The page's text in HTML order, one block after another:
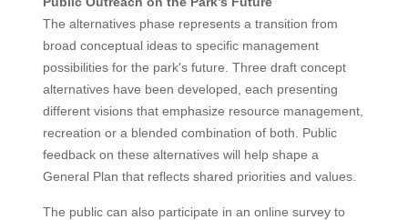
The alternatives phase represents a transition from
broad conceptual ideas to specific management
possibilities for the park's future. Three draft concept
alternatives have been developed, each presenting
different visions that emphasize resource management,
recreation or a blended combination of both. Public
feedback on these alternatives will help shape a
General Plan that reflects shared priorities and values.
The public can also participate in an online survey to